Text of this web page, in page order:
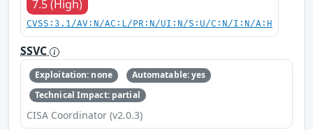
7.5 (High)
CVSS:3.1/AV:N/AC:L/PR:N/UI:N/S:U/C:N/I:N/A:H
SSVC
Exploitation: none
Automatable: yes
Technical Impact: partial
CISA Coordinator (v2.0.3)